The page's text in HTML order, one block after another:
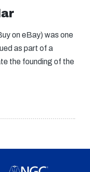
on eBay) was one
as part of a
the founding of the